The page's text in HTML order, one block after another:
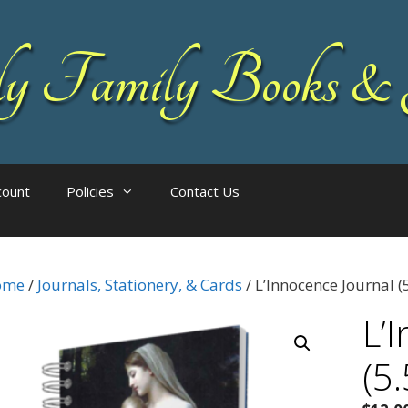
Family Books &
Policies Contact Us
/ Journals, Stationery, & Cards / L’Innocence Journal